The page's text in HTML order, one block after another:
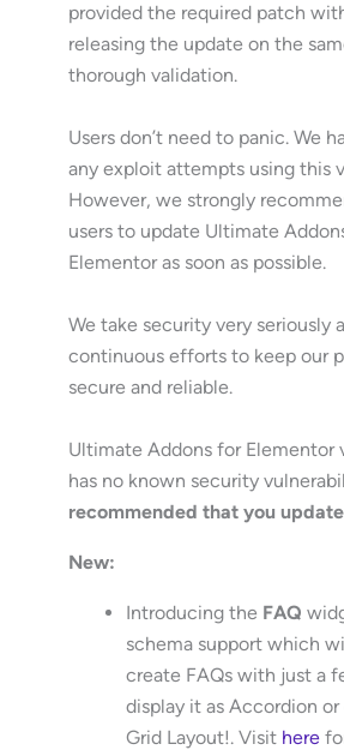
provided the required patch
releasing the update on the
thorough validation.
Users don’t need to panic. We
any exploit attempts using this
However, we strongly
users to update Ultimate
Elementor as soon as possible.
We take security very seriously
continuous efforts to keep our
secure and reliable.
Ultimate Addons for Elementor
has no known security
recommended that you
New:
Introducing the FAQ
schema support which
create FAQs with just a
display it as Accordion
Grid Layout!. Visit here